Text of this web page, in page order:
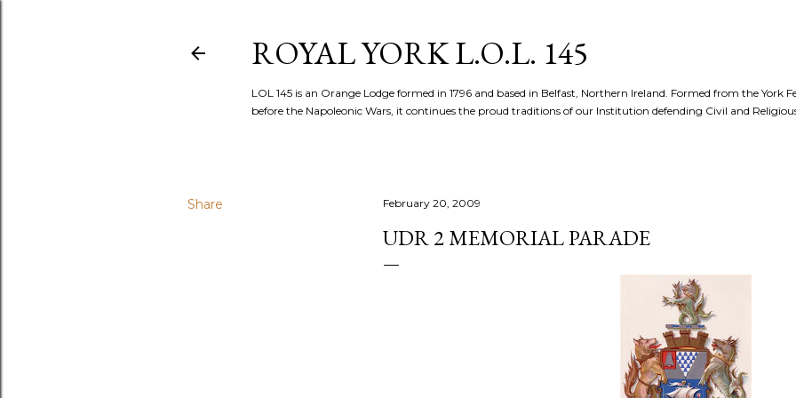
ROYAL YORK L.O.L. 145
LOL 145 is an Orange Lodge formed in 1796 and based in Belfast, Northern Ireland. Formed from the York
before the Napoleonic Wars, it continues the proud traditions of our Institution defending Civil and
Share February 20, 2009
UDR 2 MEMORIAL PARADE